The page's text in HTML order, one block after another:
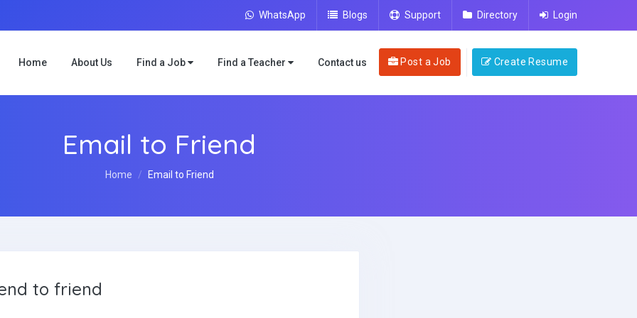
WhatsApp Blogs Support Directory Login
Home About Us Find a Job Find a Teacher Contact us Post a Job Create Resume
Email to Friend
Home Email to Friend
to friend